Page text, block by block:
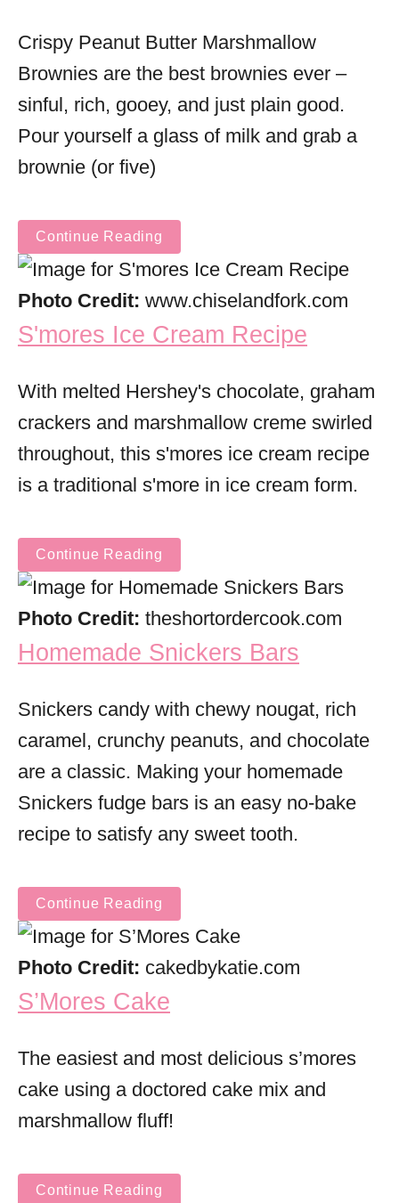
Crispy Peanut Butter Marshmallow
Brownies are the best brownies ever –
sinful, rich, gooey, and just plain good.
Pour yourself a glass of milk and grab a
brownie (or five)
Continue Reading
Photo Credit: www.chiselandfork.com
S'mores Ice Cream Recipe
With melted Hershey's chocolate, graham
crackers and marshmallow creme swirled
throughout, this s'mores ice cream recipe
is a traditional s'more in ice cream form.
Continue Reading
Photo Credit: theshortordercook.com
Homemade Snickers Bars
Snickers candy with chewy nougat, rich
caramel, crunchy peanuts, and chocolate
are a classic. Making your homemade
Snickers fudge bars is an easy no-bake
recipe to satisfy any sweet tooth.
Continue Reading
Photo Credit: cakedbykatie.com
S’Mores Cake
The easiest and most delicious s’mores
cake using a doctored cake mix and
marshmallow fluff!
Continue Reading